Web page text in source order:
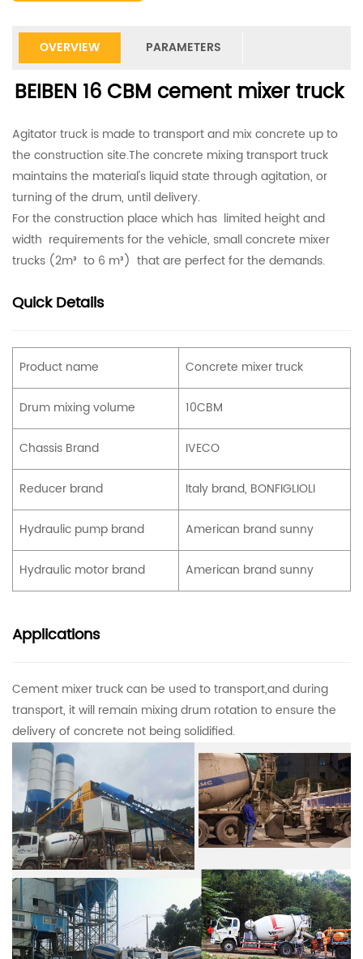
OVERVIEW PARAMETERS
BEIBEN 16 CBM cement mixer truck
Agitator truck is made to transport and mix concrete up to
the construction site.The concrete mixing transport truck
maintains the material's liquid state through agitation, or
turning of the drum, until delivery.
For the construction place which has limited height and
width requirements for the vehicle, small concrete mixer
trucks (2m³ to 6 m³) that are perfect for the demands.
Quick Details
Product name Concrete mixer truck
Drum mixing volume 10CBM
Chassis Brand IVECO
Reducer brand Italy brand, BONFIGLIOLI
Hydraulic pump brand American brand sunny
Hydraulic motor brand American brand sunny
Applications
Cement mixer truck can be used to transport,and during
transport, it will remain mixing drum rotation to ensure the
delivery of concrete not being solidified.